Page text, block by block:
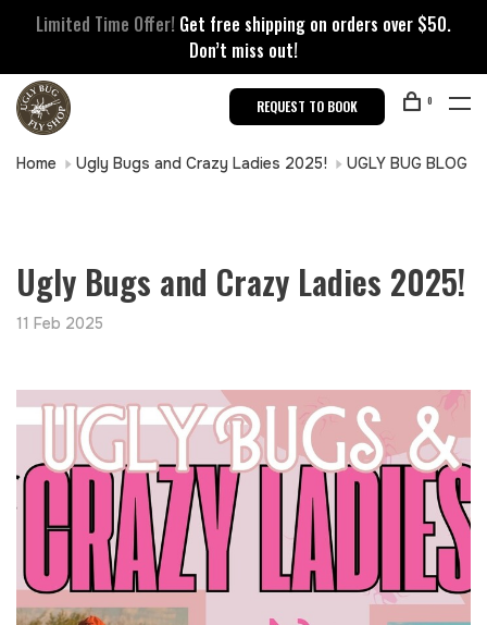
Limited Time Offer! Get free shipping on orders over $50.
Don’t miss out!
REQUEST TO BOOK 0
Home Ugly Bugs and Crazy Ladies 2025! UGLY BUG BLOG
Ugly Bugs and Crazy Ladies 2025!
11 Feb 2025